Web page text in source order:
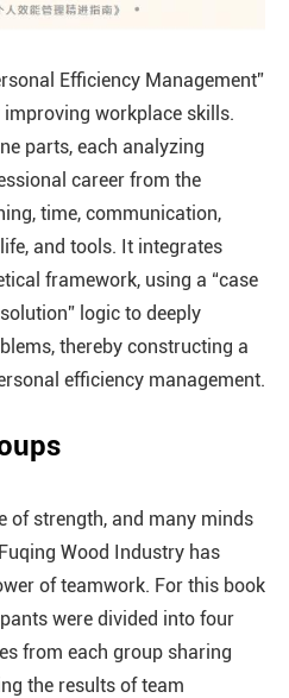
Efficiency Management”
workplace skills.
parts, each analyzing
career from the
time, communication,
and tools. It integrates
framework, using a “case
logic to deeply
thereby constructing a
efficiency management.
of strength, and many minds
Wood Industry has
of teamwork. For this book
were divided into four
from each group sharing
the results of team